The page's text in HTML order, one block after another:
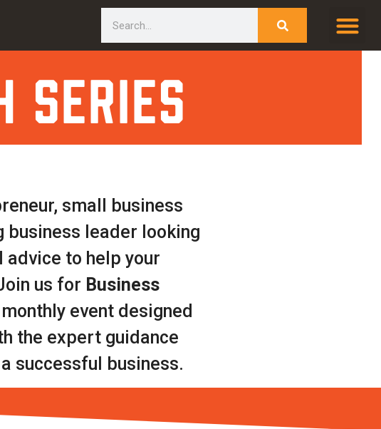
series
small business
business leader looking
to help your
us for Business
event designed
the expert guidance
successful business.